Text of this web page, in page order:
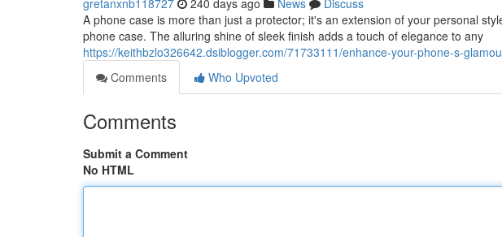
gretanxnb118727 240 days ago News
Discuss
A phone case is more than just a protector; it's an extension of your personal
phone case. The alluring shine of sleek finish adds a touch of elegance to any
https://keithbzlo326642.dsiblogger.com/71733111/enhance-your-phone-s-
Comments
Who Upvoted
Comments
Submit a Comment
No HTML